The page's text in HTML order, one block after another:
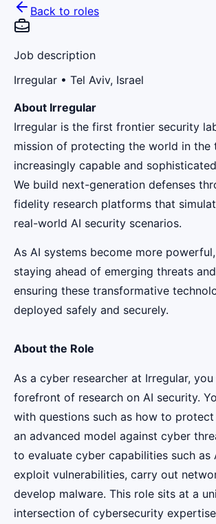
Back to roles
Job description
Irregular • Tel Aviv, Israel
About Irregular
Irregular is the first frontier security
mission of protecting the world in the
increasingly capable and
We build next-generation defenses
fidelity research platforms that
real-world AI security scenarios.
As AI systems become more
staying ahead of emerging threats
ensuring these transformative
deployed safely and securely.
About the Role
As a cyber researcher at Irregular,
forefront of research on AI security.
with questions such as how to
an advanced model against cyber
to evaluate cyber capabilities such as
exploit vulnerabilities, carry out
develop malware. This role sits at a
intersection of cybersecurity